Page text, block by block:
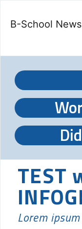
B-School News
TEST
Lorem ipsum